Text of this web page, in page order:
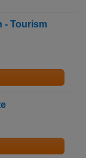
- Tourism